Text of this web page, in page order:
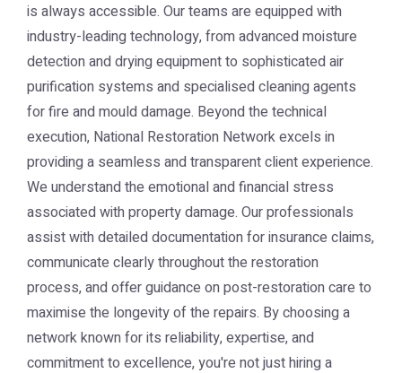
is always accessible. Our teams are equipped with
industry-leading technology, from advanced moisture
detection and drying equipment to sophisticated air
purification systems and specialised cleaning agents
for fire and mould damage. Beyond the technical
execution, National Restoration Network excels in
providing a seamless and transparent client experience.
We understand the emotional and financial stress
associated with property damage. Our professionals
assist with detailed documentation for insurance claims,
communicate clearly throughout the restoration
process, and offer guidance on post-restoration care to
maximise the longevity of the repairs. By choosing a
network known for its reliability, expertise, and
commitment to excellence, you're not just hiring a